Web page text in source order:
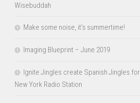
Wisebuddah
Make some noise, it’s summertime!
Imaging Blueprint – June 2019
Ignite Jingles create Spanish Jingles for
New York Radio Station